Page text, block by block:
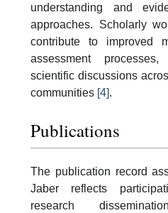
understanding and
approaches. Scholarly
contribute to improved
assessment
scientific discussions
communities [4].
Publications
The publication record
Jaber reflects
research